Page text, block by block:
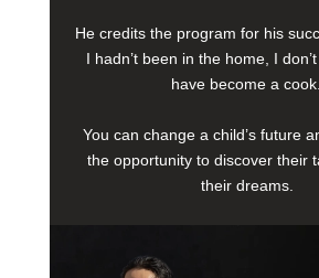
He credits the program for his
I hadn’t been in the home, I
have become a
You can change a child’s future
the opportunity to discover their
their dreams.